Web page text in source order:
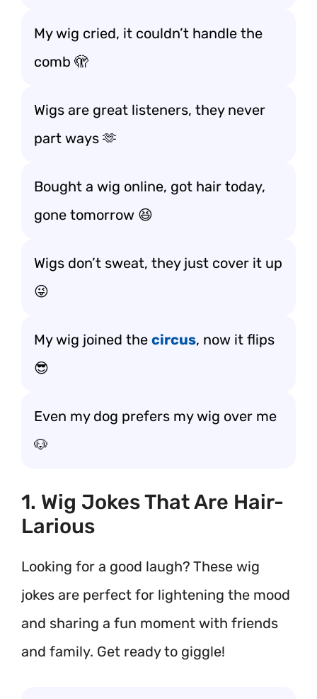
My wig cried, it couldn’t handle the
comb 🫣
Wigs are great listeners, they never
part ways 🫶
Bought a wig online, got hair today,
gone tomorrow 😆
Wigs don’t sweat, they just cover it up
😜
My wig joined the circus, now it flips
😎
Even my dog prefers my wig over me
🐶
1. Wig Jokes That Are Hair-
Larious
Looking for a good laugh? These wig
jokes are perfect for lightening the mood
and sharing a fun moment with friends
and family. Get ready to giggle!